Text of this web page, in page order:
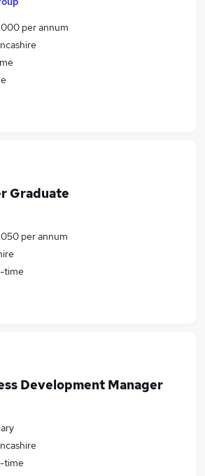
per annum
Graduate
per annum
time
Development Manager
time